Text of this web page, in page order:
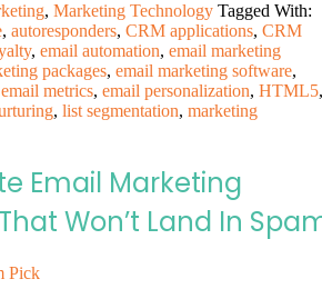
, Marketing Technology Tagged With:
, autoresponders, CRM applications, CRM
, email automation, email marketing
packages, email marketing software,
email metrics, email personalization, HTML5,
, list segmentation, marketing
Email Marketing
Won’t Land In
Pick